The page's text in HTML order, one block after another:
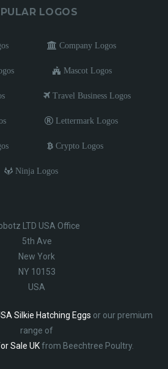
LOGOS
Company Logos
Mascot Logos
Travel Business Logos
Lettermark Logos
Crypto Logos
Ninja Logos
LTD USA Office
5th Ave
New York
NY 10153
USA
Silkie Hatching Eggs or our premium
range of
Sale UKfrom Beechtree Poultry.